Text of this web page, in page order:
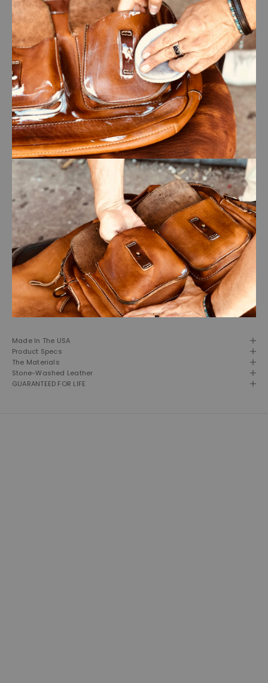
Made In The USA
Product Specs
The Materials
Stone-Washed Leather
GUARANTEED FOR LIFE